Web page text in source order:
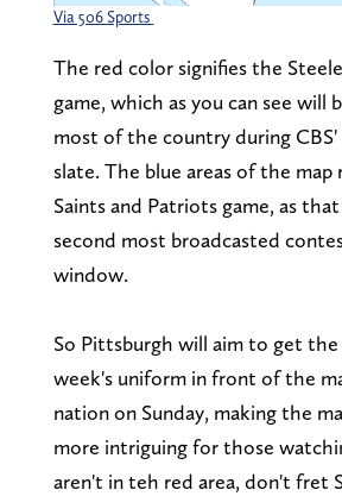
Via 506 Sports
The red color signifies the
game, which as you can see will
most of the country during CBS'
slate. The blue areas of the
Saints and Patriots game, as
second most broadcasted
window.
So Pittsburgh will aim to get
week's uniform in front of the
nation on Sunday, making the
more intriguing for those
aren't in teh red area, don't fret